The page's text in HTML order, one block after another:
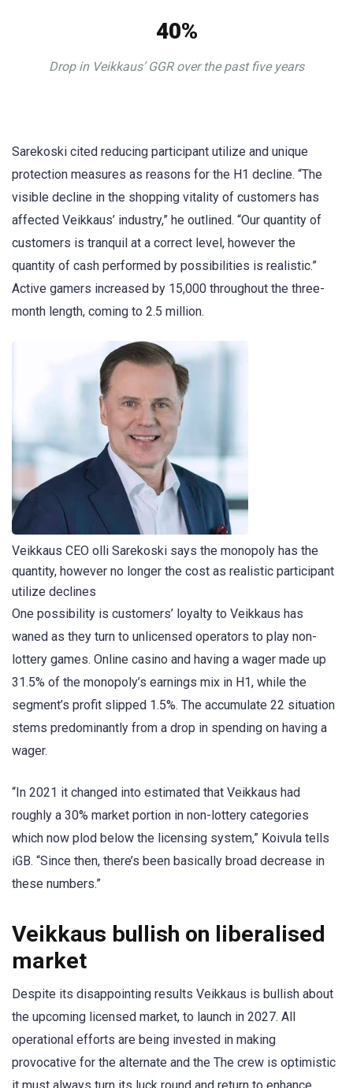
40%
Drop in Veikkaus’ GGR over the past five years
Sarekoski cited reducing participant utilize and unique
protection measures as reasons for the H1 decline. “The
visible decline in the shopping vitality of customers has
affected Veikkaus’ industry,” he outlined. “Our quantity of
customers is tranquil at a correct level, however the
quantity of cash performed by possibilities is realistic.”
Active gamers increased by 15,000 throughout the three-
month length, coming to 2.5 million.
Veikkaus CEO olli Sarekoski says the monopoly has the
quantity, however no longer the cost as realistic participant
utilize declines
One possibility is customers’ loyalty to Veikkaus has
waned as they turn to unlicensed operators to play non-
lottery games. Online casino and having a wager made up
31.5% of the monopoly’s earnings mix in H1, while the
segment’s profit slipped 1.5%. The accumulate 22 situation
stems predominantly from a drop in spending on having a
wager.
“In 2021 it changed into estimated that Veikkaus had
roughly a 30% market portion in non-lottery categories
which now plod below the licensing system,” Koivula tells
iGB. “Since then, there’s been basically broad decrease in
these numbers.”
Veikkaus bullish on liberalised
market
Despite its disappointing results Veikkaus is bullish about
the upcoming licensed market, to launch in 2027. All
operational efforts are being invested in making
provocative for the alternate and the The crew is optimistic